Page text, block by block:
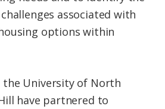
associated with
options within
the University of North
have partnered to